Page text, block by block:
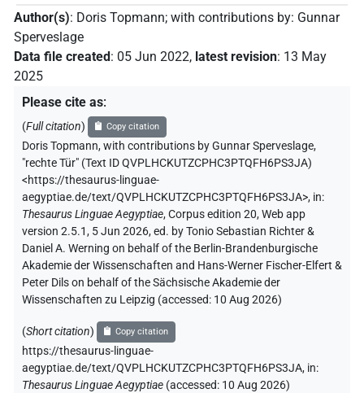
Author(s): Doris Topmann; with contributions by: Gunnar
Sperveslage
Data file created: 05 Jun 2022, latest revision: 13 May
2025
Please cite as:
(Full citation) Copy citation
Doris Topmann,with contributions byGunnar Sperveslage,
"rechte Tür" (Text ID QVPLHCKUTZCPHC3PTQFH6PS3JA)
<https://thesaurus-linguae-
aegyptiae.de/text/QVPLHCKUTZCPHC3PTQFH6PS3JA>, in:
Thesaurus Linguae Aegyptiae,Corpus edition 20, Web app
version 2.5.1, 5 Jun 2026, ed. by Tonio Sebastian Richter &
Daniel A. Werning on behalf of the Berlin-Brandenburgische
Akademie der Wissenschaften and Hans-Werner Fischer-Elfert &
Peter Dils on behalf of the Sächsische Akademie der
Wissenschaften zu Leipzig (accessed: 10 Aug 2026)
(Short citation) Copy citation
https://thesaurus-linguae-
aegyptiae.de/text/QVPLHCKUTZCPHC3PTQFH6PS3JA, in:
Thesaurus Linguae Aegyptiae (accessed: 10 Aug 2026)